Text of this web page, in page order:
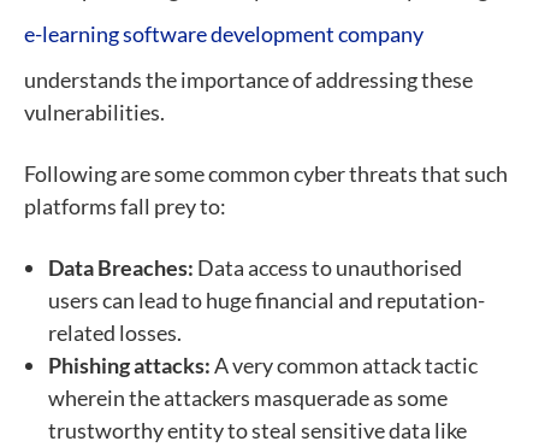
e-learning software development company
understands the importance of addressing these
vulnerabilities.
Following are some common cyber threats that such
platforms fall prey to:
Data Breaches: Data access to unauthorised
users can lead to huge financial and reputation-
related losses.
Phishing attacks:A very common attack tactic
wherein the attackers masquerade as some
trustworthy entity to steal sensitive data like